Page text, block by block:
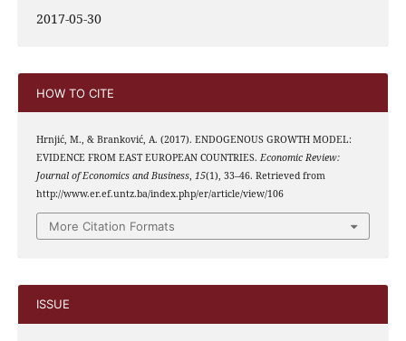
2017-05-30
HOW TO CITE
Hrnjić, M., & Branković, A. (2017). ENDOGENOUS GROWTH MODEL:
EVIDENCE FROM EAST EUROPEAN COUNTRIES. Economic Review:
Journal of Economics and Business, 15(1), 33–46. Retrieved from
http://www.er.ef.untz.ba/index.php/er/article/view/106
More Citation Formats
ISSUE